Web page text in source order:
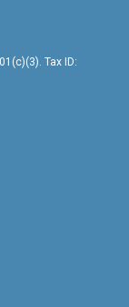
Tax ID: